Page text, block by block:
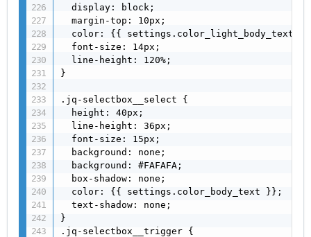
  display: block;
  margin-top: 10px;
color: {{ settings.color_light_body_text
  font-size: 14px;
  line-height: 120%;
}
.jq-selectbox__select {
  height: 40px;
  line-height: 36px;
  font-size: 15px;
  background: none;
  background: #FAFAFA;
  box-shadow: none;
  color: {{ settings.color_body_text }};
  text-shadow: none;
}
.jq-selectbox__trigger {